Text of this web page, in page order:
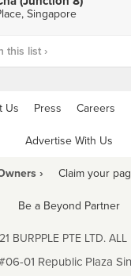
Singapore
this list ›
Us Press Careers
Advertise With Us
› Claim your
Be a Beyond Partner
BURPPLE PTE LTD. ALL
01 Republic Plaza